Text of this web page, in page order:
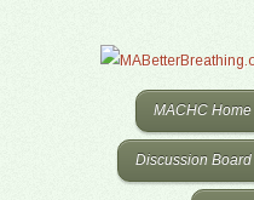
MACHC Home
Discussion Board